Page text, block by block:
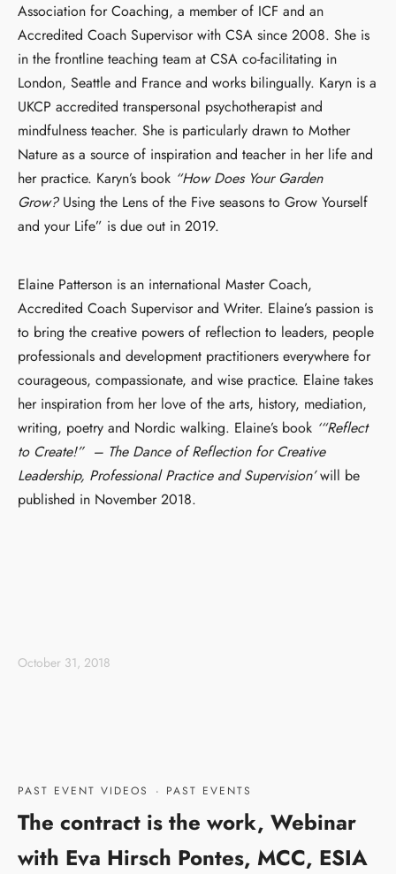
Association for Coaching, a member of ICF and an
Accredited Coach Supervisor with CSA since 2008. She is
in the frontline teaching team at CSA co-facilitating in
London, Seattle and France and works bilingually. Karyn is a
UKCP accredited transpersonal psychotherapist and
mindfulness teacher. She is particularly drawn to Mother
Nature as a source of inspiration and teacher in her life and
her practice. Karyn’s book “How Does Your Garden
Grow?Using the Lens of the Five seasons to Grow Yourself
and your Life” is due out in 2019.
Elaine Patterson is an international Master Coach,
Accredited Coach Supervisor and Writer. Elaine’s passion is
to bring the creative powers of reflection to leaders, people
professionals and development practitioners everywhere for
courageous, compassionate, and wise practice. Elaine takes
her inspiration from her love of the arts, history, mediation,
writing, poetry and Nordic walking. Elaine’s book ‘“Reflect
to Create!” – The Dance of Reflection for Creative
Leadership, Professional Practice and Supervision’will be
published in November 2018.
October 31, 2018
PAST EVENT VIDEOS · PAST EVENTS
The contract is the work, Webinar
with Eva Hirsch Pontes, MCC, ESIA